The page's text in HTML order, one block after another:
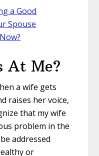
a Good
Spouse
At Me?
a wife gets
raises her voice,
that my wife
problem in the
addressed
or